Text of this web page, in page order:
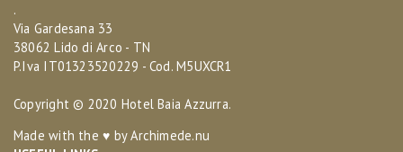
.
Via Gardesana 33
38062 Lido di Arco - TN
P.Iva IT01323520229 - Cod. M5UXCR1
Copyright © 2020 Hotel Baia Azzurra.
Made with the ♥ byArchimede.nu